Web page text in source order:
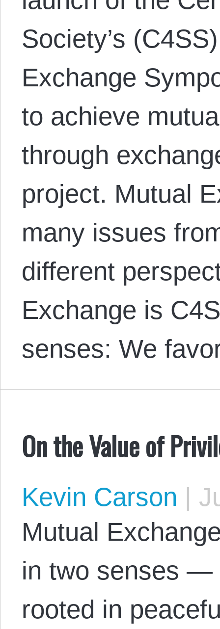
Society’s
Exchange
to achieve
through
project. Mutual
many issues
different
Exchange is
senses: We
On the Value of
Kevin Carson |
Mutual
in two senses —
rooted in